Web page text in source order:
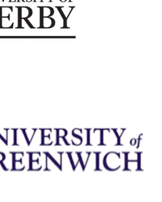
View Details
of Greenwich
View Details